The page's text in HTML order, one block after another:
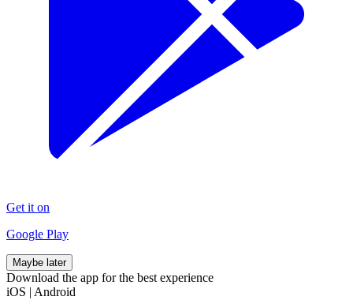
Get it on
Google Play
Maybe later
Download the app for the best experience
iOS | Android